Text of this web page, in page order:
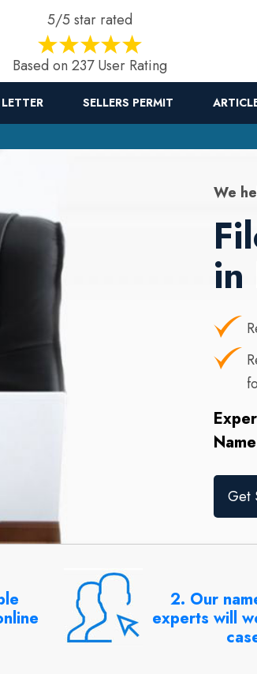
5/5 star rated
Based on 237 User Rating
SELLERS PERMIT
We
in
Get
2. Our
experts will